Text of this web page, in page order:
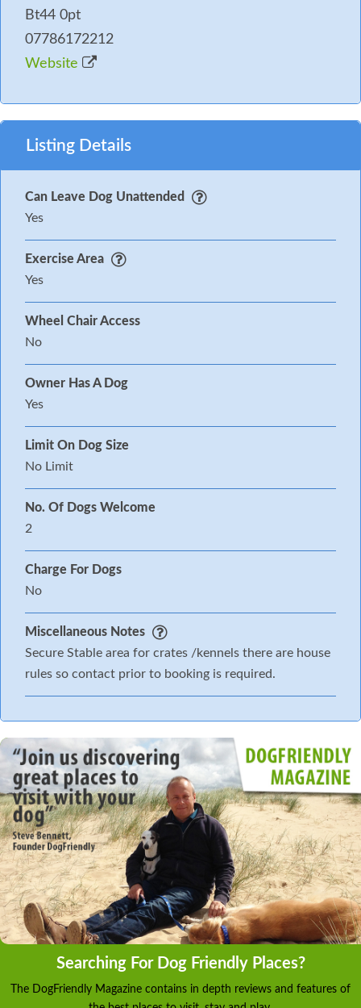
Bt44 0pt
07786172212
Website
Listing Details
Can Leave Dog Unattended
Yes
Exercise Area
Yes
Wheel Chair Access
No
Owner Has A Dog
Yes
Limit On Dog Size
No Limit
No. Of Dogs Welcome
2
Charge For Dogs
No
Miscellaneous Notes
Secure Stable area for crates /kennels there are house
rules so contact prior to booking is required.
Searching For Dog Friendly Places?
The DogFriendly Magazine contains in depth reviews and features of